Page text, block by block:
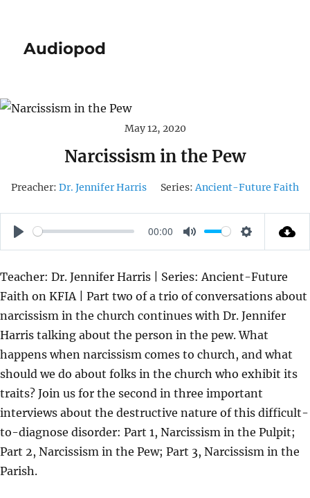
Audiopod
May 12, 2020
Narcissism in the Pew
Preacher: Dr. Jennifer Harris Series: Ancient-Future Faith
P
A
Y
00:00
M
T
E
S
T
T
I
N
G
S
Teacher: Dr. Jennifer Harris | Series: Ancient-Future
Faith on KFIA | Part two of a trio of conversations about
narcissism in the church continues with Dr. Jennifer
Harris talking about the person in the pew. What
happens when narcissism comes to church, and what
should we do about folks in the church who exhibit its
traits? Join us for the second in three important
interviews about the destructive nature of this difficult-
to-diagnose disorder: Part 1, Narcissism in the Pulpit;
Part 2, Narcissism in the Pew; Part 3, Narcissism in the
Parish.